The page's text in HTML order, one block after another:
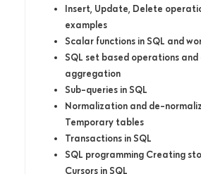
Insert, Update, Delete
examples
Scalar functions in SQL and
SQL set based operations
aggregation
Sub-queries in SQL
Normalization and de-
Temporary tables
Transactions in SQL
SQL programming Creating
Cursors in SQL